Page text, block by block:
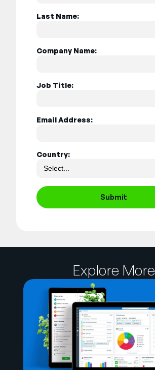
Last Name:
Company Name:
Job Title:
Email Address:
Country:
Submit
Explore More